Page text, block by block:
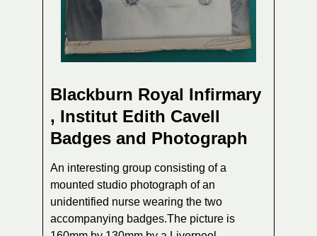
Blackburn Royal Infirmary
, Institut Edith Cavell
Badges and Photograph
An interesting group consisting of a
mounted studio photograph of an
unidentified nurse wearing the two
accompanying badges.The picture is